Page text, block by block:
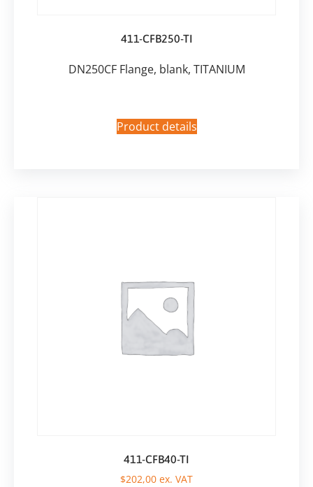
411-CFB250-TI
DN250CF Flange, blank, TITANIUM
Product details
411-CFB40-TI
$202,00 ex. VAT